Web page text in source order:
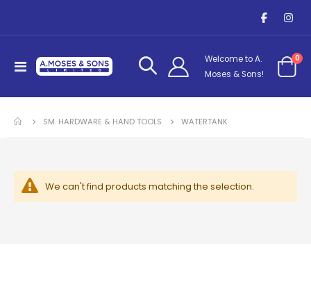
Toggle
Nav
Welcome to A.
Moses & Sons!
Cart
0
SM. HARDWARE & HAND TOOLS WATERTANK
We can't find products matching the selection.